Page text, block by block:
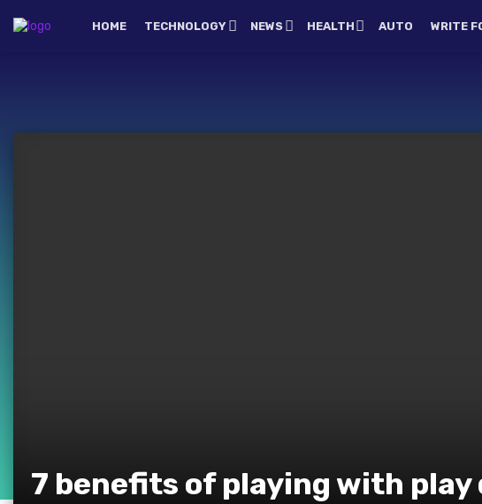
HOME TECHNOLOGY NEWS HEALTH AUTO WRITE
7 benefits of playing with play